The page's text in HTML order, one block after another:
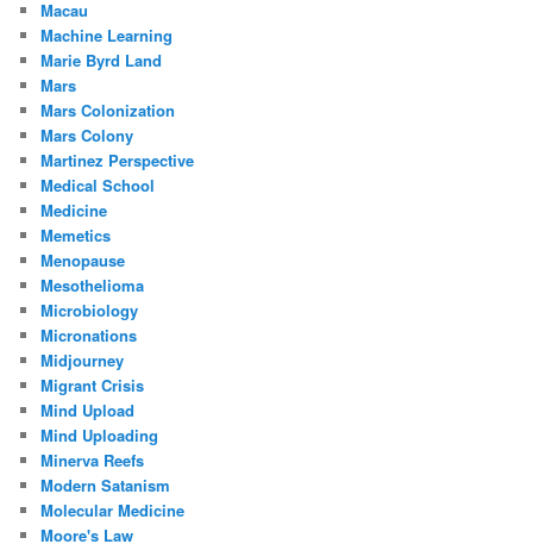
Macau
Machine Learning
Marie Byrd Land
Mars
Mars Colonization
Mars Colony
Martinez Perspective
Medical School
Medicine
Memetics
Menopause
Mesothelioma
Microbiology
Micronations
Midjourney
Migrant Crisis
Mind Upload
Mind Uploading
Minerva Reefs
Modern Satanism
Molecular Medicine
Moore's Law